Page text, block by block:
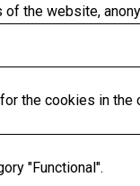
the website,
the cookies in the
"Functional".